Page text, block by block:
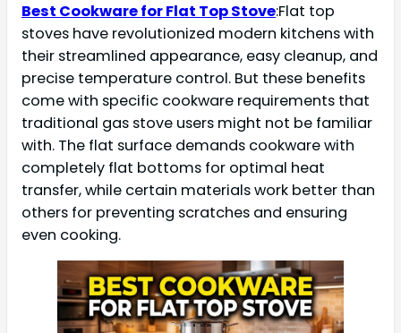
Best Cookware for Flat Top Stove:Flat top
stoves have revolutionized modern kitchens with
their streamlined appearance, easy cleanup, and
precise temperature control. But these benefits
come with specific cookware requirements that
traditional gas stove users might not be familiar
with. The flat surface demands cookware with
completely flat bottoms for optimal heat
transfer, while certain materials work better than
others for preventing scratches and ensuring
even cooking.